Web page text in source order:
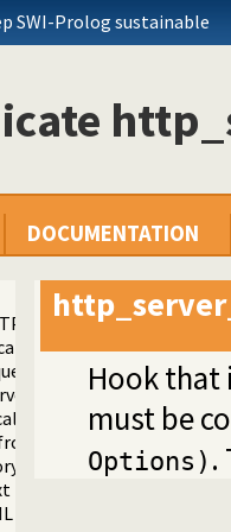
SWI-Prolog sustainable
DOCUMENTATION
management
of an HTTP request
to HTTP errors
Prolog HTTP server as a
server
of HTTP server
in the HTTP server
location
schedule HTTP workers.
a hierarchy
listings
quasi quotations
Hook that
must be
Options) .